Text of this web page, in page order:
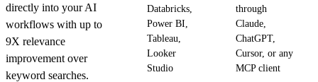
directly into your AI
workflows with up to
9X relevance
improvement over
keyword searches.
Databricks,
Power BI,
Tableau,
Looker
Studio
through
Claude,
ChatGPT,
Cursor, or any
MCP client